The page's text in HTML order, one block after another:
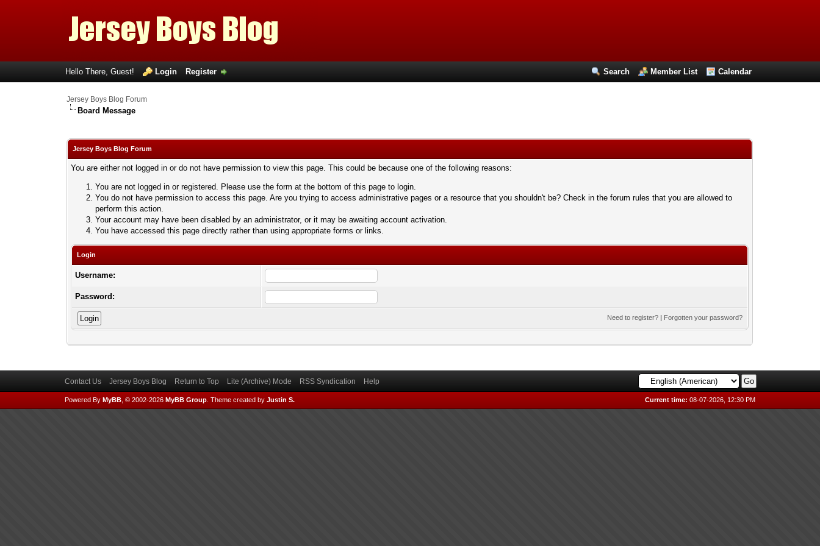
Search Member List Calendar
Hello There, Guest! Login Register
Jersey Boys Blog Forum
Board Message
Jersey Boys Blog Forum
You are either not logged in or do not have permission to view this page. This could be because one of the following reasons:
You are not logged in or registered. Please use the form at the bottom of this page to login.
You do not have permission to access this page. Are you trying to access administrative pages or a resource that you shouldn't be? Check in the forum rules that you are allowed to
perform this action.
Your account may have been disabled by an administrator, or it may be awaiting account activation.
You have accessed this page directly rather than using appropriate forms or links.
Login
Username:
Password:
Need to register? | Forgotten your password?
Contact Us Jersey Boys Blog Return to Top Lite (Archive) Mode RSS Syndication Help
Current time: 08-07-2026, 12:30 PM
Powered By MyBB, © 2002-2026 MyBB Group. Theme created by Justin S.